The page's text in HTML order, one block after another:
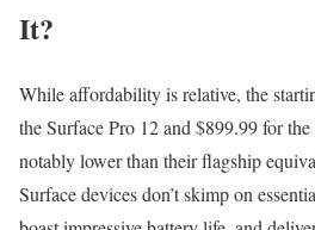
It?
While affordability is relative, the
the Surface Pro 12 and $899.99 for
notably lower than their flagship
Surface devices don’t skimp on